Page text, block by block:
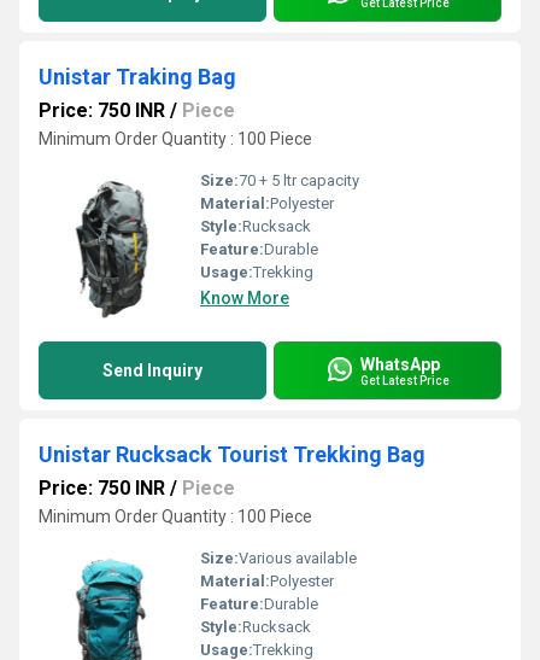
Unistar Traking Bag
Price: 750 INR / Piece
Minimum Order Quantity : 100 Piece
Size:70 + 5 ltr capacity
Material:Polyester
Style:Rucksack
Feature:Durable
Usage:Trekking
Know More
Send Inquiry WhatsApp
Get Latest Price
Unistar Rucksack Tourist Trekking Bag
Price: 750 INR / Piece
Minimum Order Quantity : 100 Piece
Size:Various available
Material:Polyester
Feature:Durable
Style:Rucksack
Usage:Trekking